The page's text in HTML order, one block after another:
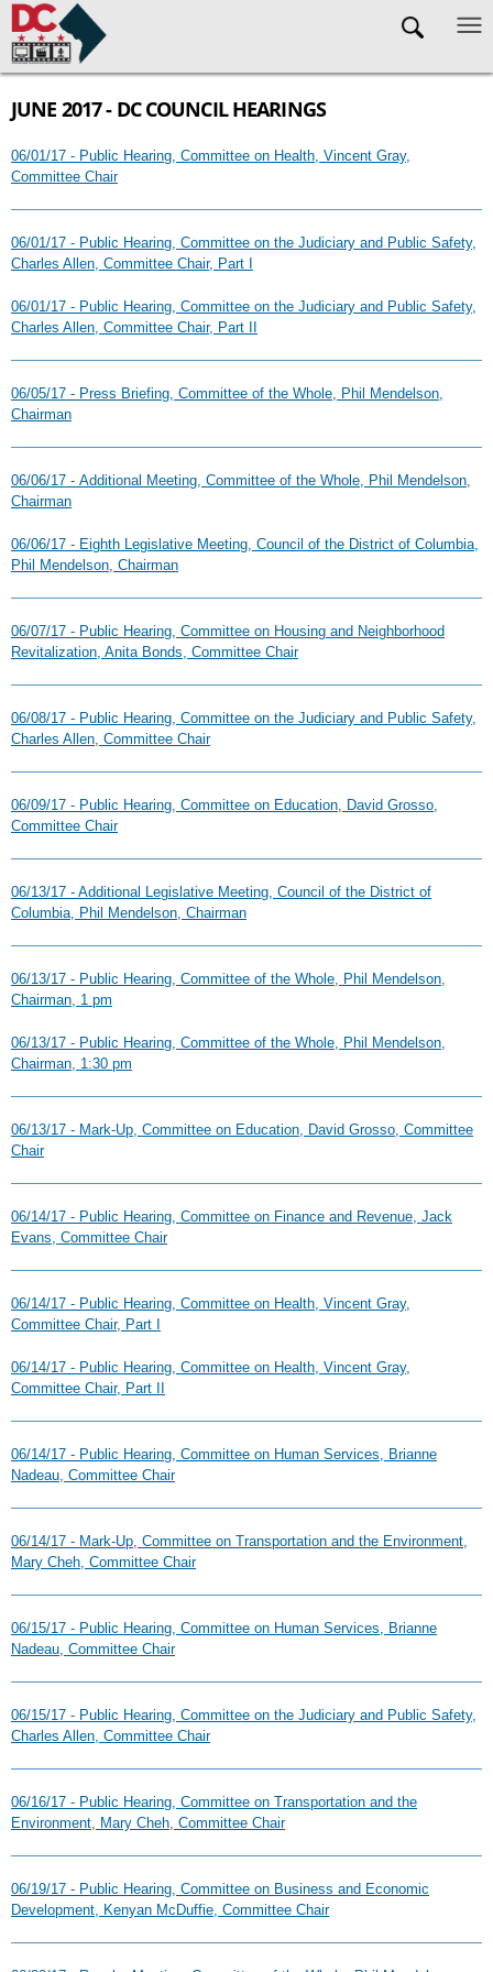
Skip to main content
JUNE 2017 - DC COUNCIL HEARINGS
06/01/17 - Public Hearing, Committee on Health, Vincent Gray,
Committee Chair
06/01/17 - Public Hearing, Committee on the Judiciary and Public Safety,
Charles Allen, Committee Chair, Part I
06/01/17 - Public Hearing, Committee on the Judiciary and Public Safety,
Charles Allen, Committee Chair, Part II
06/05/17 - Press Briefing, Committee of the Whole, Phil Mendelson,
Chairman
06/06/17 - Additional Meeting, Committee of the Whole, Phil Mendelson,
Chairman
06/06/17 - Eighth Legislative Meeting, Council of the District of Columbia,
Phil Mendelson, Chairman
06/07/17 - Public Hearing, Committee on Housing and Neighborhood
Revitalization, Anita Bonds, Committee Chair
06/08/17 - Public Hearing, Committee on the Judiciary and Public Safety,
Charles Allen, Committee Chair
06/09/17 - Public Hearing, Committee on Education, David Grosso,
Committee Chair
06/13/17 - Additional Legislative Meeting, Council of the District of
Columbia, Phil Mendelson, Chairman
06/13/17 - Public Hearing, Committee of the Whole, Phil Mendelson,
Chairman, 1 pm
06/13/17 - Public Hearing, Committee of the Whole, Phil Mendelson,
Chairman, 1:30 pm
06/13/17 - Mark-Up, Committee on Education, David Grosso, Committee
Chair
06/14/17 - Public Hearing, Committee on Finance and Revenue, Jack
Evans, Committee Chair
06/14/17 - Public Hearing, Committee on Health, Vincent Gray,
Committee Chair, Part I
06/14/17 - Public Hearing, Committee on Health, Vincent Gray,
Committee Chair, Part II
06/14/17 - Public Hearing, Committee on Human Services, Brianne
Nadeau, Committee Chair
06/14/17 - Mark-Up, Committee on Transportation and the Environment,
Mary Cheh, Committee Chair
06/15/17 - Public Hearing, Committee on Human Services, Brianne
Nadeau, Committee Chair
06/15/17 - Public Hearing, Committee on the Judiciary and Public Safety,
Charles Allen, Committee Chair
06/16/17 - Public Hearing, Committee on Transportation and the
Environment, Mary Cheh, Committee Chair
06/19/17 - Public Hearing, Committee on Business and Economic
Development, Kenyan McDuffie, Committee Chair